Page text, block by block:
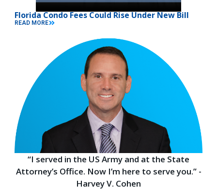
Florida Condo Fees Could Rise Under New Bill
READ MORE
“I served in the US Army and at the State
Attorney’s Office. Now I’m here to serve you.” -
Harvey V. Cohen